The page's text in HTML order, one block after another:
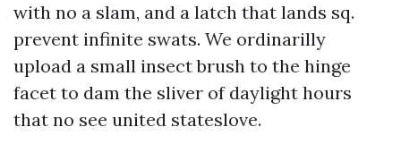
with no a slam, and a latch that lands sq.
prevent infinite swats. We ordinarilly
upload a small insect brush to the hinge
facet to dam the sliver of daylight hours
that no see united stateslove.